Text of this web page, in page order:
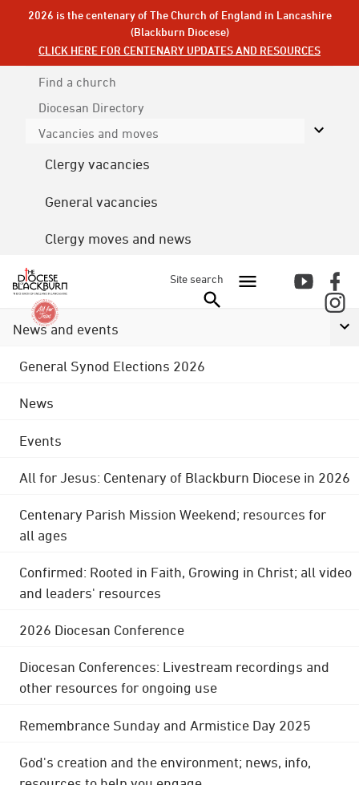
2026 is the centenary of The Church of England in Lancashire
(Blackburn Diocese)
CLICK HERE FOR CENTENARY UPDATES AND RESOURCES
Find a church
Diocesan Directory
Vacancies and moves
Clergy vacancies
General vacancies
Clergy moves and news
Site search
News and events
General Synod Elections 2026
News
Events
All for Jesus: Centenary of Blackburn Diocese in 2026
Centenary Parish Mission Weekend; resources for
all ages
Confirmed: Rooted in Faith, Growing in Christ; all video
and leaders' resources
2026 Diocesan Conference
Diocesan Conferences: Livestream recordings and
other resources for ongoing use
Remembrance Sunday and Armistice Day 2025
God's creation and the environment; news, info,